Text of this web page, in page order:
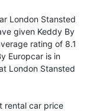
London Stansted
given Keddy By
rating of 8.1
Europcar is in
London Stansted
rental car price